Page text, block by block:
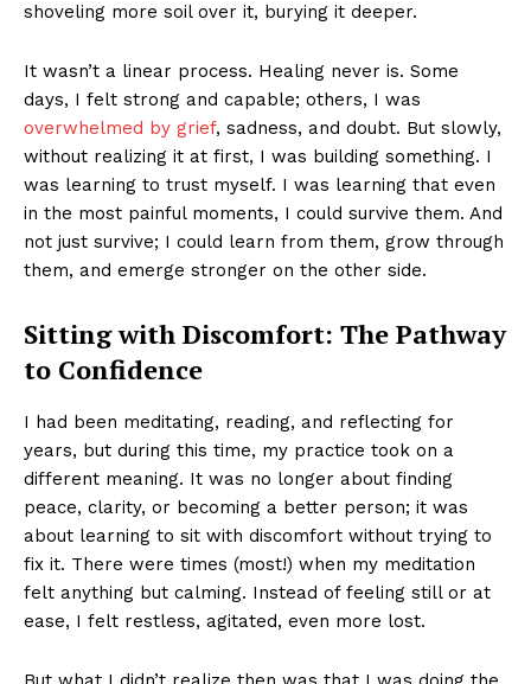
shoveling more soil over it, burying it deeper.
It wasn’t a linear process. Healing never is. Some
days, I felt strong and capable; others, I was
overwhelmed by grief, sadness, and doubt. But slowly,
without realizing it at first, I was building something. I
was learning to trust myself. I was learning that even
in the most painful moments, I could survive them. And
not just survive; I could learn from them, grow through
them, and emerge stronger on the other side.
Sitting with Discomfort: The Pathway
to Confidence
I had been meditating, reading, and reflecting for
years, but during this time, my practice took on a
different meaning. It was no longer about finding
peace, clarity, or becoming a better person; it was
about learning to sit with discomfort without trying to
fix it. There were times (most!) when my meditation
felt anything but calming. Instead of feeling still or at
ease, I felt restless, agitated, even more lost.